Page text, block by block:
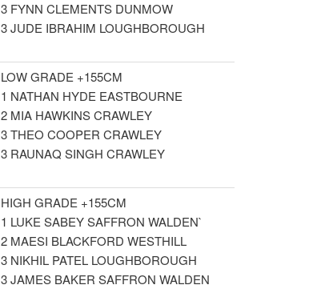
3 FYNN CLEMENTS DUNMOW
3 JUDE IBRAHIM LOUGHBOROUGH
LOW GRADE +155CM
1 NATHAN HYDE EASTBOURNE
2 MIA HAWKINS CRAWLEY
3 THEO COOPER CRAWLEY
3 RAUNAQ SINGH CRAWLEY
HIGH GRADE +155CM
1 LUKE SABEY SAFFRON WALDEN`
2 MAESI BLACKFORD WESTHILL
3 NIKHIL PATEL LOUGHBOROUGH
3 JAMES BAKER SAFFRON WALDEN